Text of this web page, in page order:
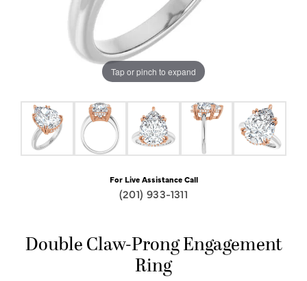
Tap or pinch to expand
For Live Assistance Call
(201) 933-1311
Double Claw-Prong Engagement
Ring